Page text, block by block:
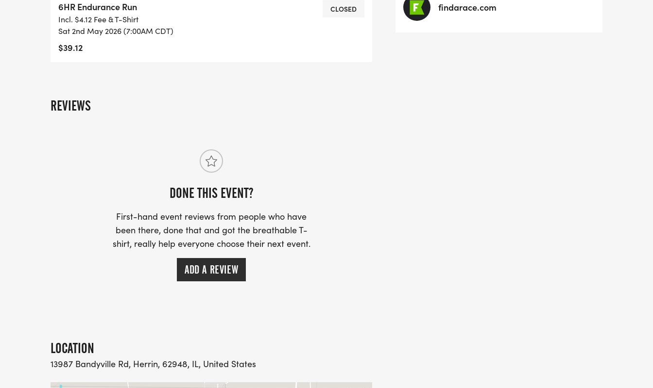
6HR Endurance Run
Incl. $4.12 Fee & T-Shirt
Sat 2nd May 2026 (7:00AM CDT)
$39.12
CLOSED
REVIEWS
DONE THIS EVENT?
First-hand event reviews from people who have
been there, done that and got the breathable T-
shirt, really help everyone choose their next event.
ADD A REVIEW
LOCATION
13987 Bandyville Rd, Herrin, 62948, IL, United States
findarace.com